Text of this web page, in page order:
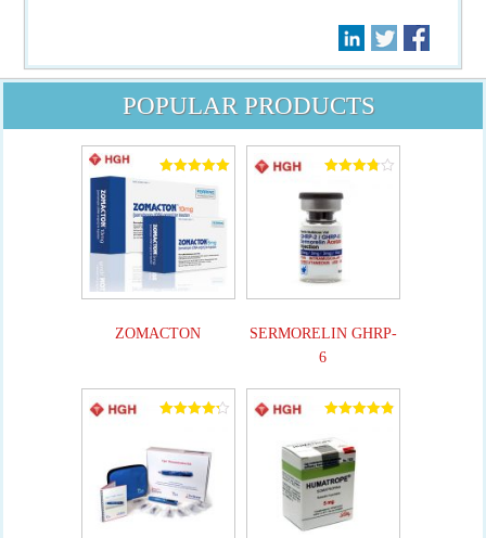
POPULAR PRODUCTS
ZOMACTON
5.00
out of 5
SERMORELIN GHRP-
6
3.82
out of 5
out of 5
out of 5